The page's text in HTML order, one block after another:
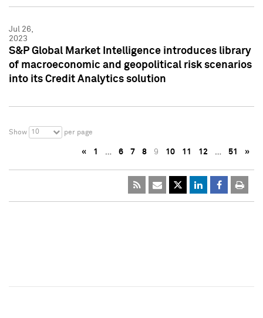
Jul 26,
2023
S&P Global Market Intelligence introduces library
of macroeconomic and geopolitical risk scenarios
into its Credit Analytics solution
Show 10 per page
« 1 … 6 7 8 9 10 11 12 … 51 »